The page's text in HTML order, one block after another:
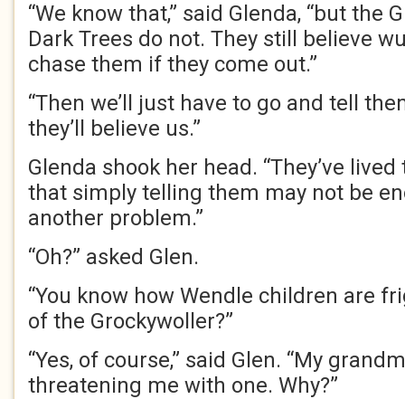
“We know that,” said Glenda, “but the
Dark Trees do not. They still believe
chase them if they come out.”
“Then we’ll just have to go and tell
they’ll believe us.”
Glenda shook her head. “They’ve
that simply telling them may not be
another problem.”
“Oh?” asked Glen.
“You know how Wendle children are
of the Grockywoller?”
“Yes, of course,” said Glen. “My
threatening me with one. Why?”